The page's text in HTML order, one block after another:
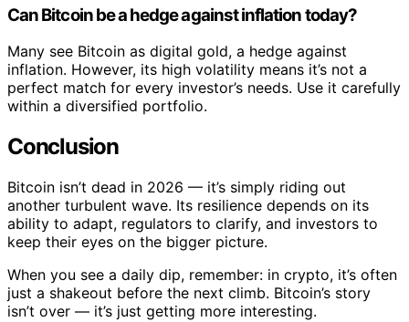
Can Bitcoin be a hedge against inflation today?
Many see Bitcoin as digital gold, a hedge against
inflation. However, its high volatility means it’s not a
perfect match for every investor’s needs. Use it carefully
within a diversified portfolio.
Conclusion
Bitcoin isn’t dead in 2026 — it’s simply riding out
another turbulent wave. Its resilience depends on its
ability to adapt, regulators to clarify, and investors to
keep their eyes on the bigger picture.
When you see a daily dip, remember: in crypto, it’s often
just a shakeout before the next climb. Bitcoin’s story
isn’t over — it’s just getting more interesting.